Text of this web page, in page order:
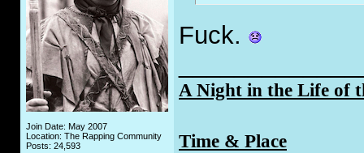
Join Date: May 2007
Location: The Rapping Community
Posts: 24,593
Fuck.
A Night in the Life of
Time & Place